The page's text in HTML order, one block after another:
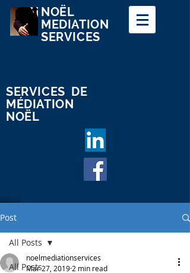
NOËL
MEDIATION
SERVICES
SERVICES DE
MÉDIATION
NOËL
Post
All Posts
All Posts
noelmediationservices
Mar 27, 2019 2 min read